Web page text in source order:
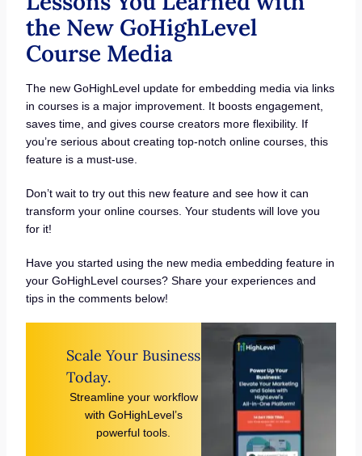
the New GoHighLevel
Course Media
The new GoHighLevel update for embedding media via links
in courses is a major improvement. It boosts engagement,
saves time, and gives course creators more flexibility. If
you’re serious about creating top-notch online courses, this
feature is a must-use.
Don’t wait to try out this new feature and see how it can
transform your online courses. Your students will love you
for it!
Have you started using the new media embedding feature in
your GoHighLevel courses? Share your experiences and
tips in the comments below!
Scale Your Business
Today.
Streamline your workflow
with GoHighLevel’s
powerful tools.